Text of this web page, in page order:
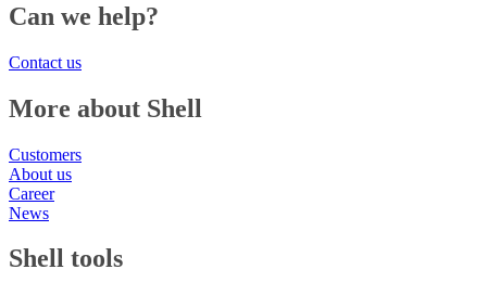
Can we help?
Contact us
More about Shell
Customers
About us
Career
News
Shell tools